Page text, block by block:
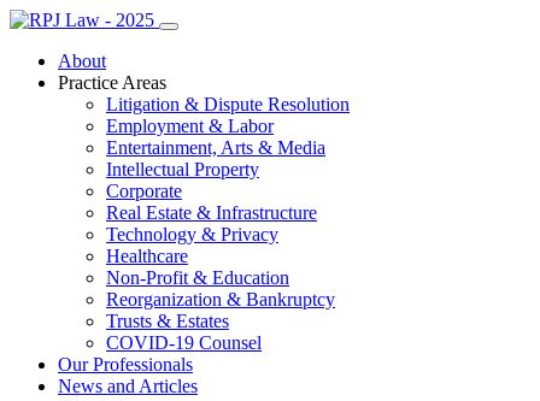
About
Practice Areas
Litigation & Dispute Resolution
Employment & Labor
Entertainment, Arts & Media
Intellectual Property
Corporate
Real Estate & Infrastructure
Technology & Privacy
Healthcare
Non-Profit & Education
Reorganization & Bankruptcy
Trusts & Estates
COVID-19 Counsel
Our Professionals
News and Articles